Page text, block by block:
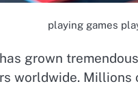
playing games
grown
worldwide.